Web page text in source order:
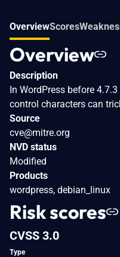
OverviewScores
Overview
Description
In WordPress before
control characters can
Source
cve@mitre.org
NVD status
Modified
Products
wordpress, debian_linux
Risk scores
CVSS 3.0
Type